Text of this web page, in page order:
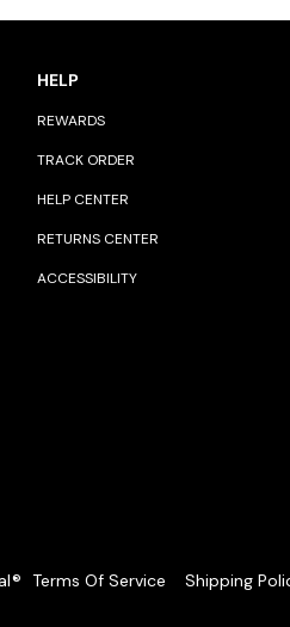
HELP
REWARDS
TRACK ORDER
HELP CENTER
RETURNS CENTER
ACCESSIBILITY
Terms Of Service Shipping